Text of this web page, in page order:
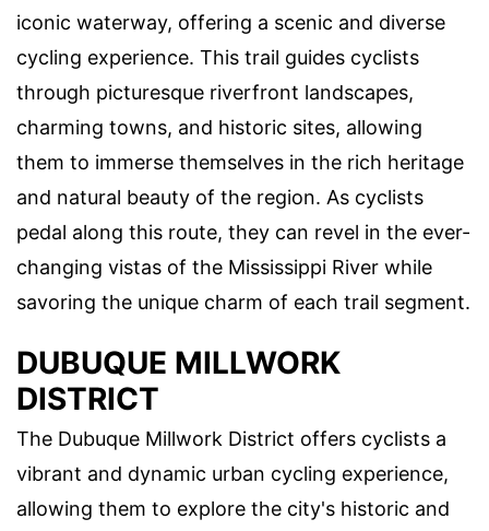
iconic waterway, offering a scenic and diverse
cycling experience. This trail guides cyclists
through picturesque riverfront landscapes,
charming towns, and historic sites, allowing
them to immerse themselves in the rich heritage
and natural beauty of the region. As cyclists
pedal along this route, they can revel in the ever-
changing vistas of the Mississippi River while
savoring the unique charm of each trail segment.
DUBUQUE MILLWORK
DISTRICT
The Dubuque Millwork District offers cyclists a
vibrant and dynamic urban cycling experience,
allowing them to explore the city's historic and